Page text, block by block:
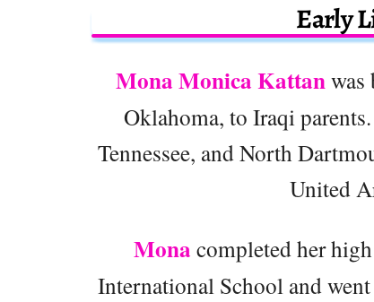
Early
Mona Monica Kattanwas
Oklahoma, to Iraqi
Tennessee, and North
United
Mona completed her
International School and